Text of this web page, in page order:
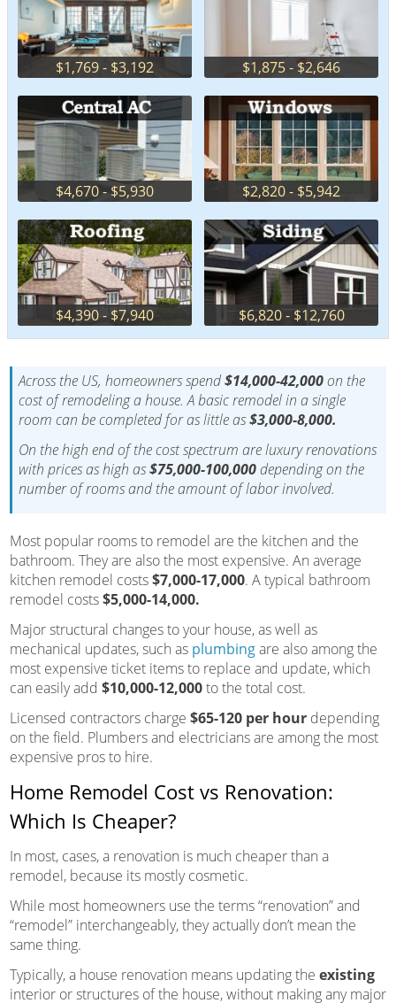
$1,769 - $3,192 $1,875 - $2,646
$4,670 - $5,930 $2,820 - $5,942
$4,390 - $7,940 $6,820 - $12,760
Across the US, homeowners spend$14,000-42,000on the
cost of remodeling a house. A basic remodel in a single
room can be completed for as little as$3,000-8,000.
On the high end of the cost spectrum are luxury renovations
with prices as high as$75,000-100,000depending on the
number of rooms and the amount of labor involved.
Most popular rooms to remodel are the kitchen and the
bathroom. They are also the most expensive. An average
kitchen remodel costs$7,000-17,000. A typical bathroom
remodel costs$5,000-14,000.
Major structural changes to your house, as well as
mechanical updates, such as plumbingare also among the
most expensive ticket items to replace and update, which
can easily add $10,000-12,000to the total cost.
Licensed contractors charge $65-120 per hourdepending
on the field. Plumbers and electricians are among the most
expensive pros to hire.
Home Remodel Cost vs Renovation:
Which Is Cheaper?
In most, cases, a renovation is much cheaper than a
remodel, because its mostly cosmetic.
While most homeowners use the terms “renovation” and
“remodel” interchangeably, they actually don’t mean the
same thing.
Typically, a house renovation means updating the existing
interior or structures of the house, without making any major